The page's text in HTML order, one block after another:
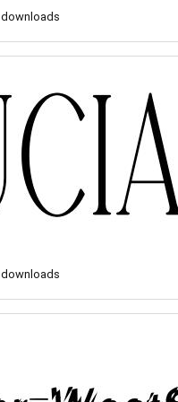
downloads
downloads